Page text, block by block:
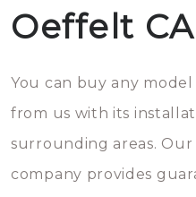
Oeffelt
You can buy any
from us with its
surrounding areas.
company provides